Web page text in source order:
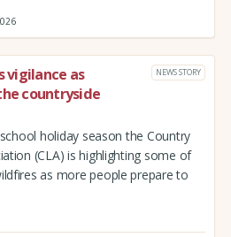
vigilance as
countryside
NEWS STORY
holiday season the Country
(CLA) is highlighting some of
as more people prepare to